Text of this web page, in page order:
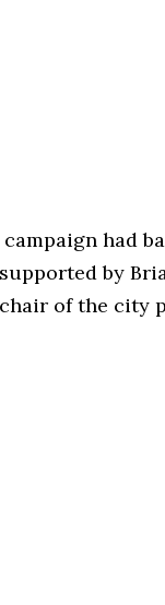
had
by
chair of the city